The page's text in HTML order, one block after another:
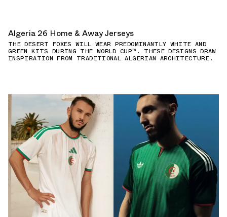
Algeria 26 Home & Away Jerseys
THE DESERT FOXES WILL WEAR PREDOMINANTLY WHITE AND
GREEN KITS DURING THE WORLD CUP™. THESE DESIGNS DRAW
INSPIRATION FROM TRADITIONAL ALGERIAN ARCHITECTURE.